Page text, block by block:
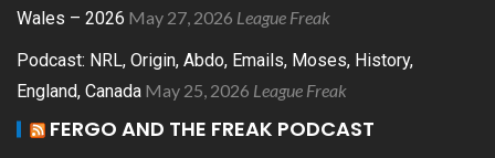
Wales – 2026 May 27, 2026 League Freak
Podcast: NRL, Origin, Abdo, Emails, Moses, History,
England, Canada May 25, 2026 League Freak
FERGO AND THE FREAK PODCAST